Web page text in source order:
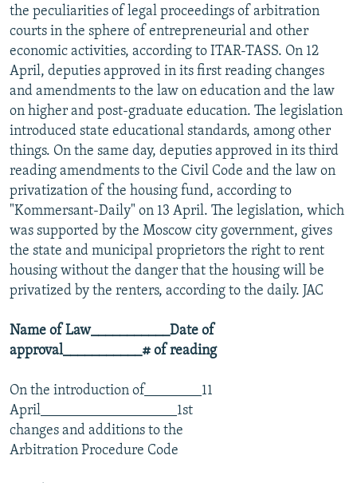
the peculiarities of legal proceedings of arbitration
courts in the sphere of entrepreneurial and other
economic activities, according to ITAR-TASS. On 12
April, deputies approved in its first reading changes
and amendments to the law on education and the law
on higher and post-graduate education. The legislation
introduced state educational standards, among other
things. On the same day, deputies approved in its third
reading amendments to the Civil Code and the law on
privatization of the housing fund, according to
"Kommersant-Daily" on 13 April. The legislation, which
was supported by the Moscow city government, gives
the state and municipal proprietors the right to rent
housing without the danger that the housing will be
privatized by the renters, according to the daily. JAC
Name of Law___________Date of
approval___________# of reading
On the introduction of________11
April___________________1st
changes and additions to the
Arbitration Procedure Code